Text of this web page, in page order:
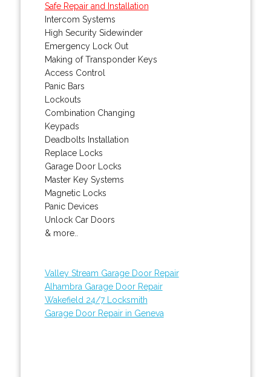
Safe Repair and Installation
Intercom Systems
High Security Sidewinder
Emergency Lock Out
Making of Transponder Keys
Access Control
Panic Bars
Lockouts
Combination Changing
Keypads
Deadbolts Installation
Replace Locks
Garage Door Locks
Master Key Systems
Magnetic Locks
Panic Devices
Unlock Car Doors
& more..
Valley Stream Garage Door Repair
Alhambra Garage Door Repair
Wakefield 24/7 Locksmith
Garage Door Repair in Geneva